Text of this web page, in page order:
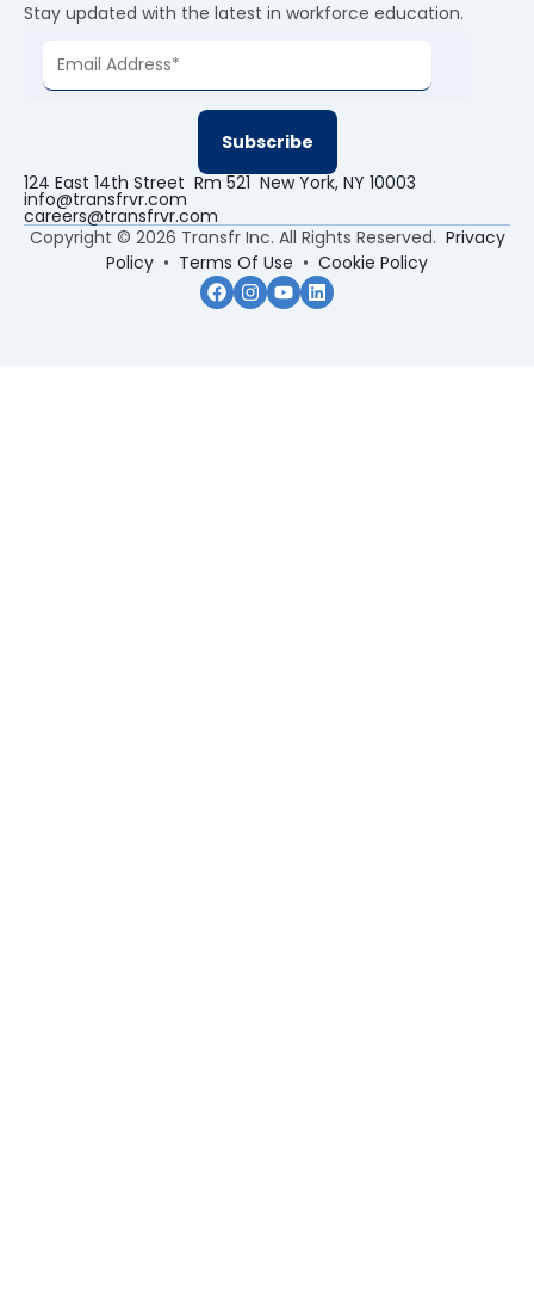
Stay updated with the latest in workforce education.
124 East 14th Street Rm 521 New York, NY 10003
info@transfrvr.com
careers@transfrvr.com
Copyright © 2026 Transfr Inc. All Rights Reserved. Privacy
Policy • Terms Of Use • Cookie Policy